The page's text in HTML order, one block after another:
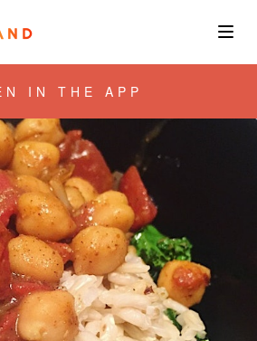
Community
Blog
Corporate
Get the app
IN THE APP